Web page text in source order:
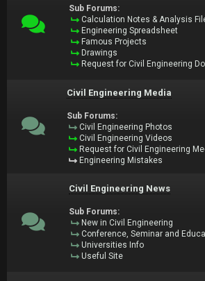
Sub Forums:
Calculation Notes & Analysis
Engineering Spreadsheet
Famous Projects
Drawings
Request for Civil Engineering
Civil Engineering Media
Sub Forums:
Civil Engineering Photos
Civil Engineering Videos
Request for Civil Engineering
Engineering Mistakes
Civil Engineering News
Sub Forums:
New in Civil Engineering
Conference, Seminar and
Universities Info
Useful Site